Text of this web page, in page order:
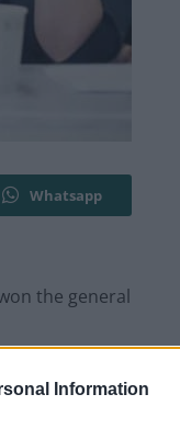
Information
Whatsapp
the general
Erna